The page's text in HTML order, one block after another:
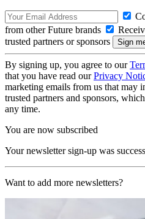
from other Future brands
trusted partners or sponsors
By signing up, you agree to our
that you have read ourPrivacy
marketing emails from us that may
trusted partners and sponsors,
any time.
You are now subscribed
Your newsletter sign-up was
Want to add more newsletters?